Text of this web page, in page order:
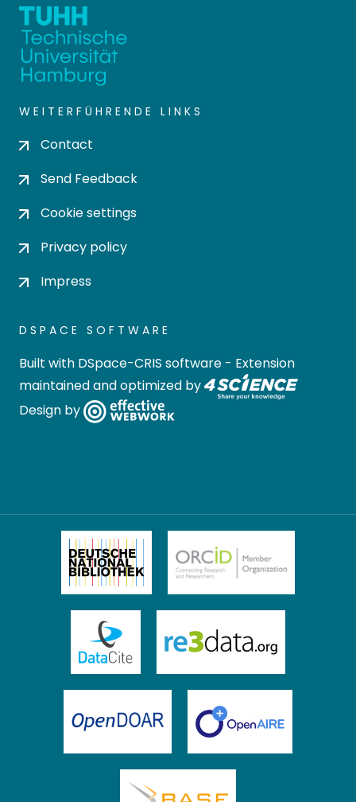
WEITERFÜHRENDE LINKS
Contact
Send Feedback
Cookie settings
Privacy policy
Impress
DSPACE SOFTWARE
Built with DSpace-CRIS software - Extension
maintained and optimized by
Design by